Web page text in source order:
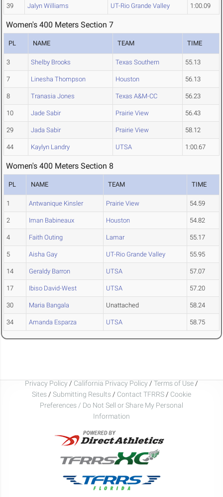
39 Jalyn Williams UT-Rio Grande Valley 1:00.09
Women's 400 Meters Section 7
PL NAME TEAM TIME
3 Shelby Brooks Texas Southern 55.13
7 Linesha Thompson Houston 56.13
8 Tranasia Jones Texas A&M-CC 56.23
10 Jade Sabir Prairie View 56.43
29 Jada Sabir Prairie View 58.12
44 Kaylyn Landry UTSA 1:00.67
Women's 400 Meters Section 8
PL NAME TEAM TIME
1 Antwanique Kinsler Prairie View 54.59
2 Iman Babineaux Houston 54.82
4 Faith Outing Lamar 55.17
5 Aisha Gay UT-Rio Grande Valley 55.95
14 Geraldy Barron UTSA 57.07
17 Ibiso David-West UTSA 57.20
30 Maria Bangala Unattached 58.24
34 Amanda Esparza UTSA 58.75
Privacy Policy / California Privacy Policy / Terms of Use /
Sites / Submitting Results / Contact TFRRS / Cookie
Preferences / Do Not Sell or Share My Personal
Information